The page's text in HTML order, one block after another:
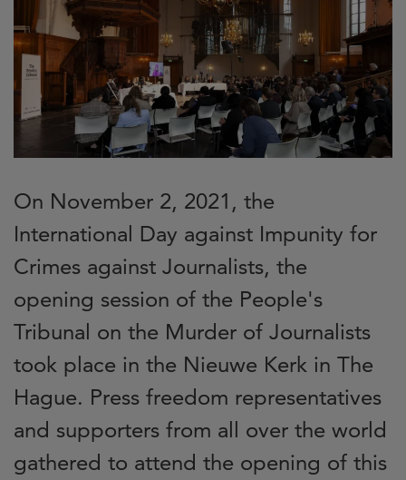
On November 2, 2021, the
International Day against Impunity for
Crimes against Journalists, the
opening session of the People's
Tribunal on the Murder of Journalists
took place in the Nieuwe Kerk in The
Hague. Press freedom representatives
and supporters from all over the world
gathered to attend the opening of this